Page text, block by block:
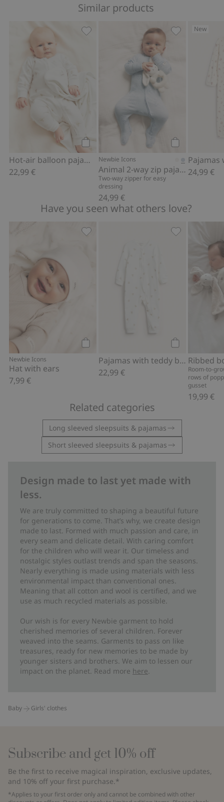
Similar products
Add to cart
Hot-air balloon pajamas
22,99 €
Hot-air balloon pajamas, Add to
Newbie Icons
Animal 2-way zip pajamas
Two-way zipper for easy
dressing
24,99 €
New
24,99 €
Have you seen what others love?
Add to cart
Newbie Icons
Hat with ears
7,99 €
Pajamas with teddy bear motif
22,99 €
Pajamas
Room-to-
rows of
gusset
19,99 €
Related categories
Long sleeved sleepsuits & pajamas
Short sleeved sleepsuits & pajamas
Design made to last yet made with
less.
We are truly committed to shaping a beautiful future
for generations to come. That’s why, we create design
made to last. Formed with much passion and care, in
every seam and delicate detail. With caring comfort
for the children who will wear it. Our timeless and
nostalgic styles outlast trends and span the seasons.
Nearly everything is made using materials with less
environmental impact than conventional ones.
Meaning that all cotton and wool is certified, and we
use as much recycled materials as possible.
Our wish is for every Newbie garment to hold
cherished memories of several children. Forever
weaved into the seams. Garments to pass on like
treasures, ready for new memories to be made by
younger sisters and brothers. We aim to lessen our
impact on the planet. Read more here
Baby Girls' clothes
Subscribe and get 10% off
Be the first to receive magical inspiration, exclusive updates,
and 10% off your first purchase.*
*Applies to your first order only and cannot be combined with other